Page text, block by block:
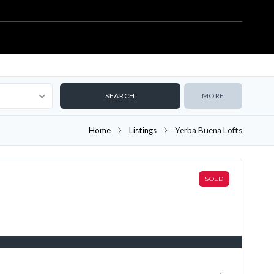
MORE
Home Listings Yerba Buena Lofts
SOLD